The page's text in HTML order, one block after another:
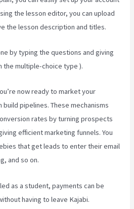
the lesson editor, you can upload
the lesson description and titles.
by typing the questions and giving
the multiple-choice type ).
now ready to market your
build pipelines. These mechanisms
rates by turning prospects
efficient marketing funnels. You
that get leads to enter their email
and so on.
as a student, payments can be
having to leave Kajabi.